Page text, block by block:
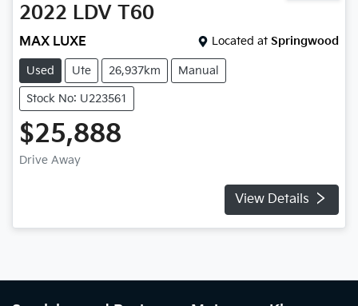
2022 LDV T60
MAX LUXE Located at Springwood
Used Ute 26,937km Manual
Stock No: U223561
$25,888
Drive Away
View Details